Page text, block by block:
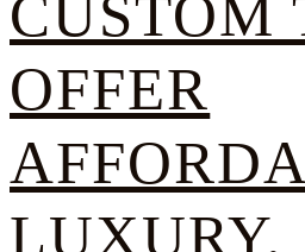
CUSTOM
OFFER
LUXURY.